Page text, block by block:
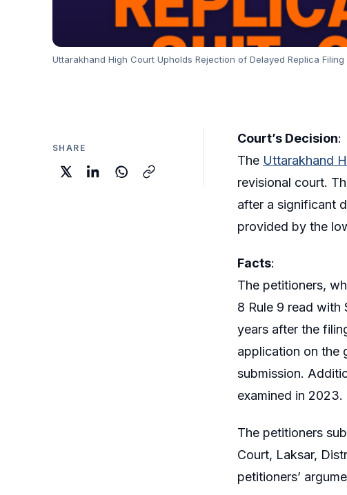
Uttarakhand High Court Upholds Rejection of Delayed Replica
SHARE
Court’s Decision:
The Uttarakhand
revisional court.
after a significant
provided by the
Facts:
The petitioners,
8 Rule 9 read with
years after the
application on the
submission.
examined in 2023.
The petitioners
Court, Laksar,
petitioners’